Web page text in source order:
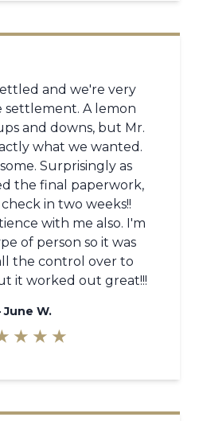
and we're very
A lemon
and downs, but Mr.
what we wanted.
as
the final paperwork,
in two weeks!!
with me also. I'm
of person so it was
the control over to
it worked out great!!!
June W.
★ ★ ★